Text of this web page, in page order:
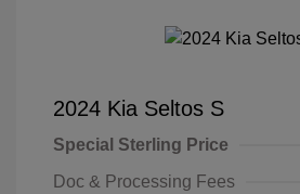
2024 Kia Seltos S
Special Sterling Price
Doc & Processing Fees